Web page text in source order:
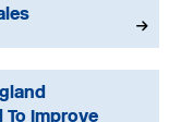
To Improve